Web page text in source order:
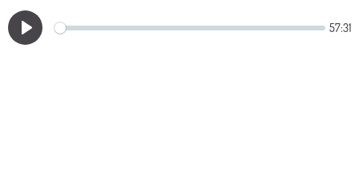
Play
57:31